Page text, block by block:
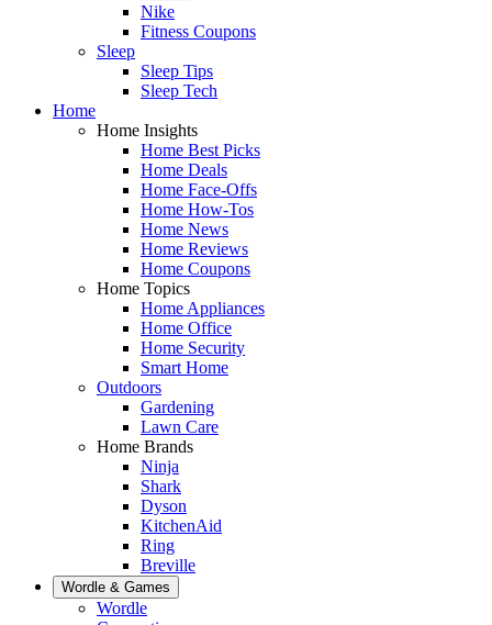
Nike
Fitness Coupons
Sleep
Sleep Tips
Sleep Tech
Home
Home Insights
Home Best Picks
Home Deals
Home Face-Offs
Home How-Tos
Home News
Home Reviews
Home Coupons
Home Topics
Home Appliances
Home Office
Home Security
Smart Home
Outdoors
Gardening
Lawn Care
Home Brands
Ninja
Shark
Dyson
KitchenAid
Ring
Breville
Wordle & Games
Wordle